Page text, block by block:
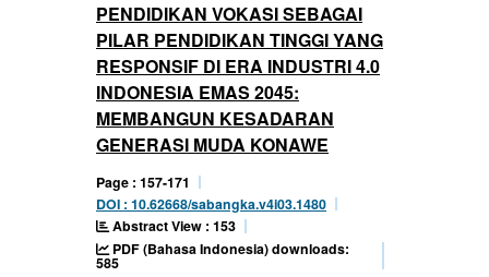
PENDIDIKAN VOKASI SEBAGAI
PILAR PENDIDIKAN TINGGI YANG
RESPONSIF DI ERA INDUSTRI 4.0
INDONESIA EMAS 2045:
MEMBANGUN KESADARAN
GENERASI MUDA KONAWE
Page : 157-171
DOI : 10.62668/sabangka.v4i03.1480
Abstract View : 153
PDF (Bahasa Indonesia) downloads:
585